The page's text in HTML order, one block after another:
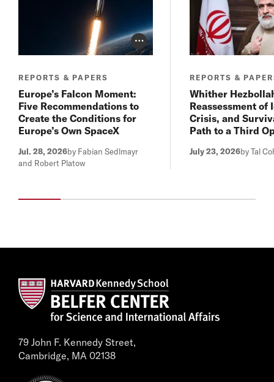
Photo Credit Toggle
REPORTS & PAPERS
Europe’s Falcon Moment:
Five Recommendations to
Create the Conditions for
Europe’s Own SpaceX
Jul. 28, 2026by Fabian Sedlmayr
and Robert Platow
REPORTS &
Whither
Reassessment of
Crisis, and
Path to a Third
July 23, 2026by Tal
79 John F. Kennedy Street,
Cambridge, MA 02138